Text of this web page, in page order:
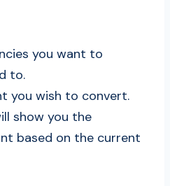
you want to
to.
you wish to convert.
show you the
based on the current